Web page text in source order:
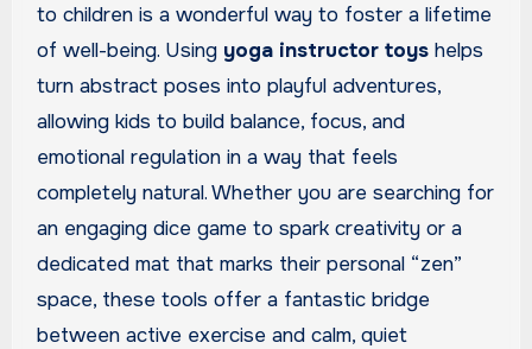
to children is a wonderful way to foster a lifetime
of well-being. Using yoga instructor toyshelps
turn abstract poses into playful adventures,
allowing kids to build balance, focus, and
emotional regulation in a way that feels
completely natural. Whether you are searching for
an engaging dice game to spark creativity or a
dedicated mat that marks their personal “zen”
space, these tools offer a fantastic bridge
between active exercise and calm, quiet